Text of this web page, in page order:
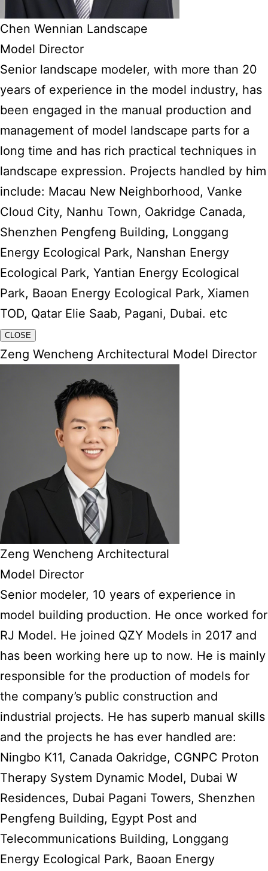
Chen Wennian Landscape
Model Director
Senior landscape modeler, with more than 20
years of experience in the model industry, has
been engaged in the manual production and
management of model landscape parts for a
long time and has rich practical techniques in
landscape expression. Projects handled by him
include: Macau New Neighborhood, Vanke
Cloud City, Nanhu Town, Oakridge Canada,
Shenzhen Pengfeng Building, Longgang
Energy Ecological Park, Nanshan Energy
Ecological Park, Yantian Energy Ecological
Park, Baoan Energy Ecological Park, Xiamen
TOD, Qatar Elie Saab, Pagani, Dubai. etc
CLOSE
Zeng Wencheng Architectural Model Director
Zeng Wencheng Architectural
Model Director
Senior modeler, 10 years of experience in
model building production. He once worked for
RJ Model. He joined QZY Models in 2017 and
has been working here up to now. He is mainly
responsible for the production of models for
the company’s public construction and
industrial projects. He has superb manual skills
and the projects he has ever handled are:
Ningbo K11, Canada Oakridge, CGNPC Proton
Therapy System Dynamic Model, Dubai W
Residences, Dubai Pagani Towers, Shenzhen
Pengfeng Building, Egypt Post and
Telecommunications Building, Longgang
Energy Ecological Park, Baoan Energy